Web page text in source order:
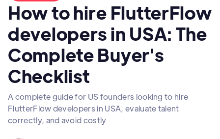
How to hire FlutterFlow
developers in USA: The
Complete Buyer's
Checklist
A complete guide for US founders looking to hire
FlutterFlow developers in USA, evaluate talent
correctly, and avoid costly